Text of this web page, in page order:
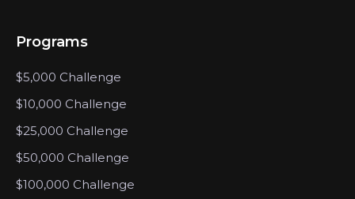
Programs
$5,000 Challenge
$10,000 Challenge
$25,000 Challenge
$50,000 Challenge
$100,000 Challenge